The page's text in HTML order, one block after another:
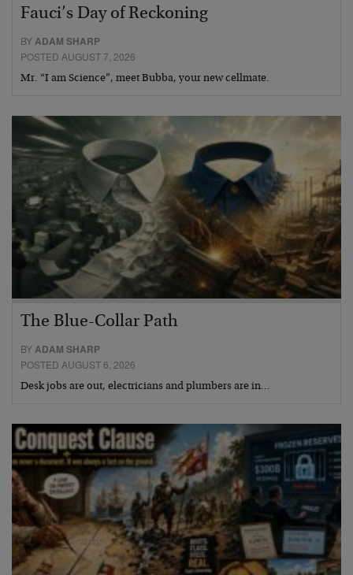
Fauci’s Day of Reckoning
BYADAM SHARP
POSTED AUGUST 7, 2026
Mr. “I am Science”, meet Bubba, your new cellmate.
The Blue-Collar Path
BYADAM SHARP
POSTED AUGUST 6, 2026
Desk jobs are out, electricians and plumbers are in…